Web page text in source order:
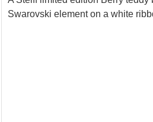
Swarovski element on a white